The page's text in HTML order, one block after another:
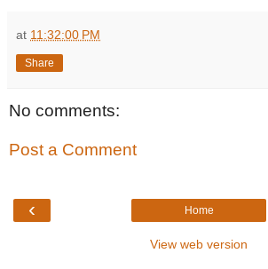
at 11:32:00 PM
Share
No comments:
Post a Comment
‹ Home
View web version